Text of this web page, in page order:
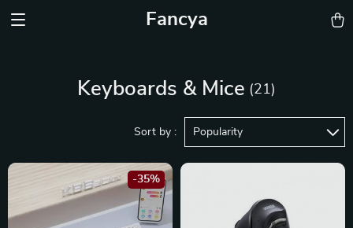
Fancya
Keyboards & Mice (21)
Sort by : Popularity
-35%